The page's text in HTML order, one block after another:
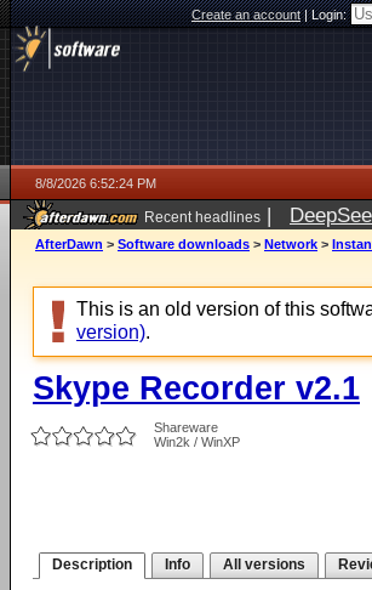
Create an account|Login:
8/8/2026 6:52:24 PM
Recent headlines |
AfterDawn > Software downloads > Network >
This is an old version of this
version).
Skype Recorder v2.1
Shareware
Win2k / WinXP
Description Info All versions